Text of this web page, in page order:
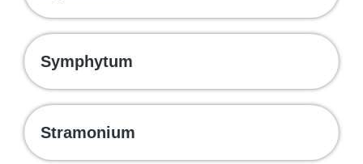
Symphytum
Stramonium